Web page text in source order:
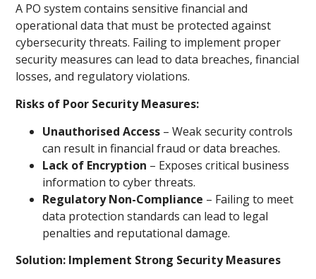
A PO system contains sensitive financial and
operational data that must be protected against
cybersecurity threats. Failing to implement proper
security measures can lead to data breaches, financial
losses, and regulatory violations.
Risks of Poor Security Measures:
Unauthorised Access – Weak security controls
can result in financial fraud or data breaches.
Lack of Encryption – Exposes critical business
information to cyber threats.
Regulatory Non-Compliance – Failing to meet
data protection standards can lead to legal
penalties and reputational damage.
Solution: Implement Strong Security Measures